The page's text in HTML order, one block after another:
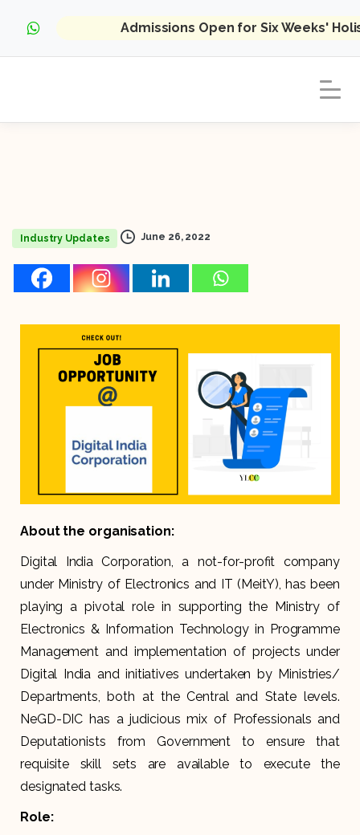
Admissions Open for Six Weeks'
Industry Updates June 26, 2022
About the organisation:
Digital India Corporation, a not-for-profit company
under Ministry of Electronics and IT (MeitY), has been
playing a pivotal role in supporting the Ministry of
Electronics & Information Technology in Programme
Management and implementation of projects under
Digital India and initiatives undertaken by Ministries/
Departments, both at the Central and State levels.
NeGD-DIC has a judicious mix of Professionals and
Deputationists from Government to ensure that
requisite skill sets are available to execute the
designated tasks.
Role: